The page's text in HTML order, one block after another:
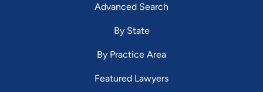
Advanced Search
By State
By Practice Area
Featured Lawyers